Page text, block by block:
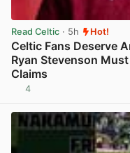
Read Celtic · 5h Hot!
Celtic Fans Deserve
Ryan Stevenson
Claims
4